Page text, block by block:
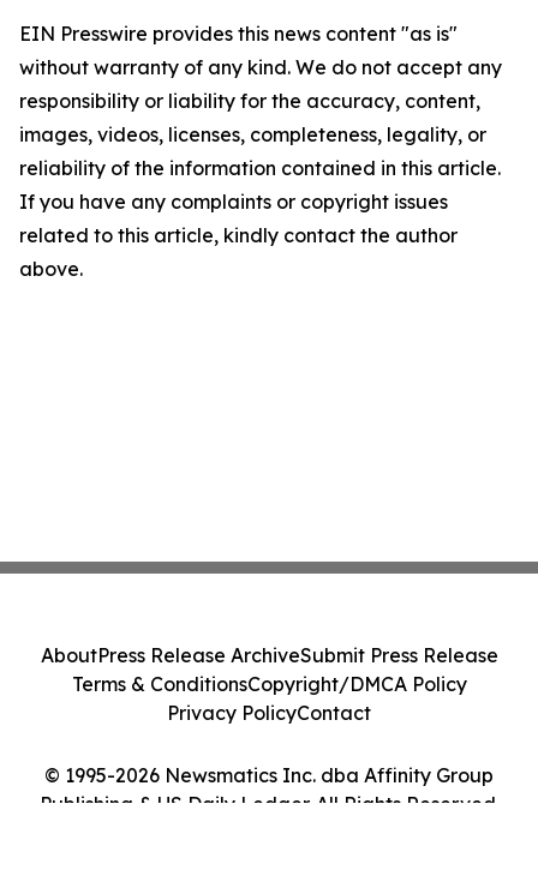
EIN Presswire provides this news content "as is"
without warranty of any kind. We do not accept any
responsibility or liability for the accuracy, content,
images, videos, licenses, completeness, legality, or
reliability of the information contained in this article.
If you have any complaints or copyright issues
related to this article, kindly contact the author
above.
© 1995-2026 Newsmatics Inc. dba Affinity Group
Publishing & US Daily Ledger. All Rights Reserved.
AboutPress Release ArchiveSubmit Press Release
Terms & ConditionsCopyright/DMCA Policy
Privacy PolicyContact